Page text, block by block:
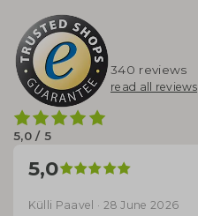
5,0 / 5
340 reviews
read all reviews
5,0
Külli Paavel · 28 June 2026